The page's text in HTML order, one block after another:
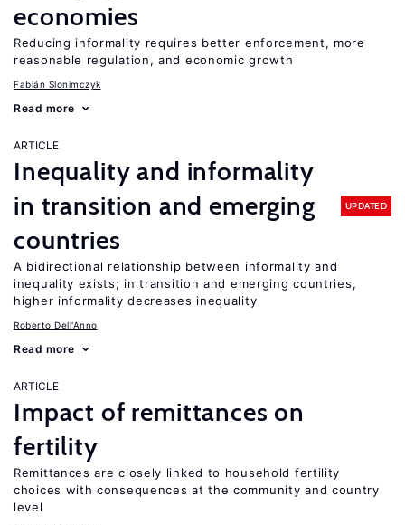
economies
Reducing informality requires better enforcement, more
reasonable regulation, and economic growth
Fabián Slonimczyk
Read more
ARTICLE
Inequality and informality
in transition and emerging
countries
UPDATED
A bidirectional relationship between informality and
inequality exists; in transition and emerging countries,
higher informality decreases inequality
Roberto Dell'Anno
Read more
ARTICLE
Impact of remittances on
fertility
Remittances are closely linked to household fertility
choices with consequences at the community and country
level